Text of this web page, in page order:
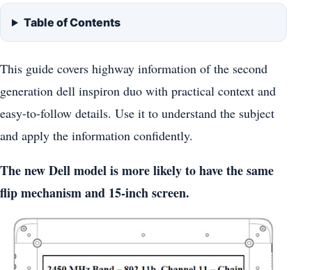
Table of Contents
This guide covers highway information of the second
generation dell inspiron duo with practical context and
easy-to-follow details. Use it to understand the subject
and apply the information confidently.
The new Dell model is more likely to have the same
flip mechanism and 15-inch screen.